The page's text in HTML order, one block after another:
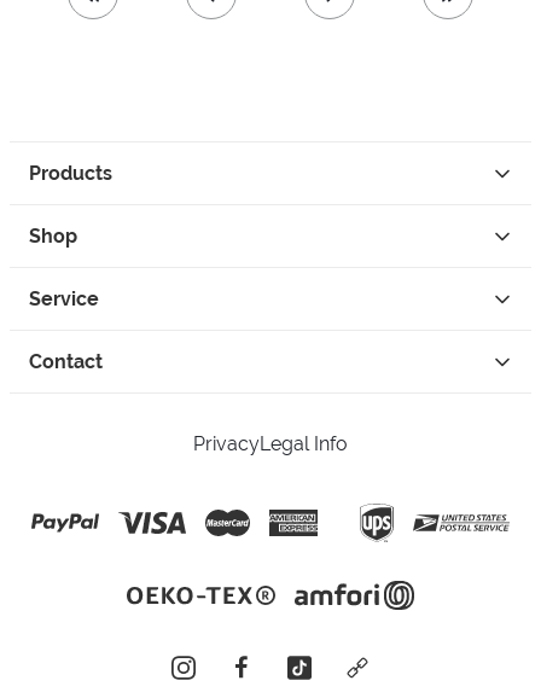
first page previous page next page last page
Products
Shop
Service
Contact
PrivacyLegal Info
instagramfacebooktiktok custom